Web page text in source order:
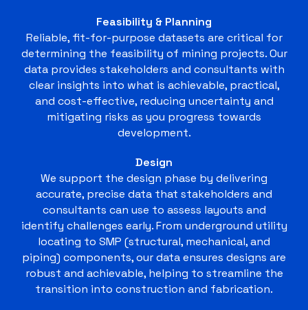
Feasibility & Planning
Reliable, fit-for-purpose datasets are critical for
determining the feasibility of mining projects. Our
data provides stakeholders and consultants with
clear insights into what is achievable, practical,
and cost-effective, reducing uncertainty and
mitigating risks as you progress towards
development.
Design
We support the design phase by delivering
accurate, precise data that stakeholders and
consultants can use to assess layouts and
identify challenges early. From underground utility
locating to SMP (structural, mechanical, and
piping) components, our data ensures designs are
robust and achievable, helping to streamline the
transition into construction and fabrication.